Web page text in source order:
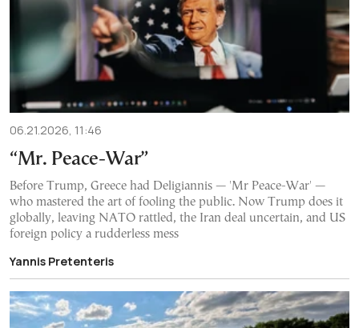
06.21.2026, 11:46
“Mr. Peace-War”
Before Trump, Greece had Deligiannis — 'Mr Peace-War' —
who mastered the art of fooling the public. Now Trump does it
globally, leaving NATO rattled, the Iran deal uncertain, and US
foreign policy a rudderless mess
Yannis Pretenteris